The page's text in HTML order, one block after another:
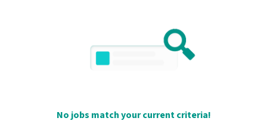
No jobs match your current criteria!